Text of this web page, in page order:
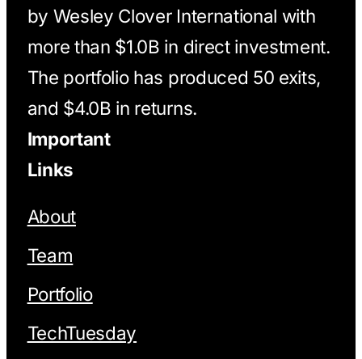
by Wesley Clover International with
more than $1.0B in direct investment.
The portfolio has produced 50 exits,
and $4.0B in returns.
Important
Links
About
Team
Portfolio
TechTuesday